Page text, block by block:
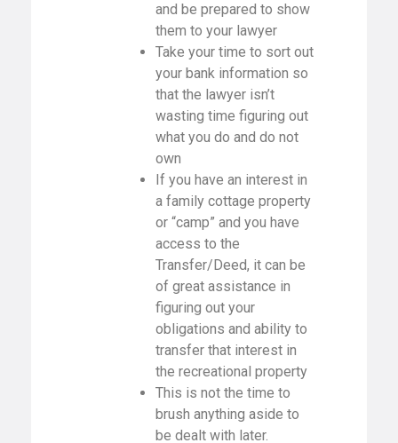
and be prepared to show
them to your lawyer
Take your time to sort out
your bank information so
that the lawyer isn’t
wasting time figuring out
what you do and do not
own
If you have an interest in
a family cottage property
or “camp” and you have
access to the
Transfer/Deed, it can be
of great assistance in
figuring out your
obligations and ability to
transfer that interest in
the recreational property
This is not the time to
brush anything aside to
be dealt with later.